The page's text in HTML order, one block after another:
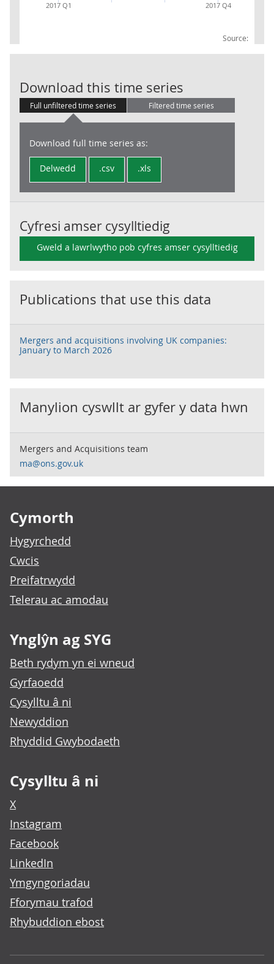
Source:
2017 Q1 2017 Q4
Download this time series
Full unfiltered time series Filtered time series
Download full time series as:
Delwedd .csv .xls
Cyfresi amser cysylltiedig
Gweld a lawrlwytho pob cyfres amser cysylltiedig
Publications that use this data
Mergers and acquisitions involving UK companies:
January to March 2026
Manylion cyswllt ar gyfer y data hwn
Mergers and Acquisitions team
ma@ons.gov.uk
Cymorth
Hygyrchedd
Cwcis
Preifatrwydd
Telerau ac amodau
Ynglŷn ag SYG
Beth rydym yn ei wneud
Gyrfaoedd
Cysylltu â ni
Newyddion
Rhyddid Gwybodaeth
Cysylltu â ni
X
Instagram
Facebook
LinkedIn
Ymgyngoriadau
Fforymau trafod
Rhybuddion ebost